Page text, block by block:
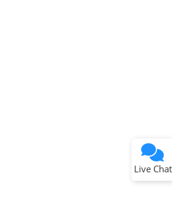
Live Chat